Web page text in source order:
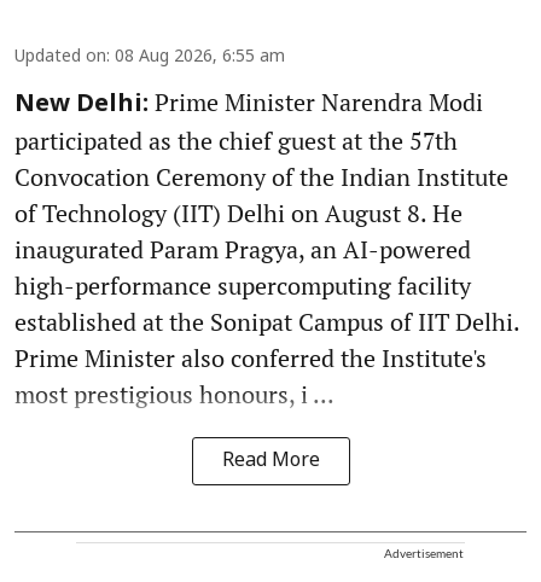
Updated on: 08 Aug 2026, 6:55 am
New Delhi: Prime Minister Narendra Modi
participated as the chief guest at the 57th
Convocation Ceremony of the Indian Institute
of Technology (IIT) Delhi on August 8. He
inaugurated Param Pragya, an AI-powered
high-performance supercomputing facility
established at the Sonipat Campus of IIT Delhi.
Prime Minister also conferred the Institute's
most prestigious honours, i ...
Read More
Advertisement